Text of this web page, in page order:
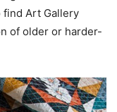
find Art Gallery
of older or harder-